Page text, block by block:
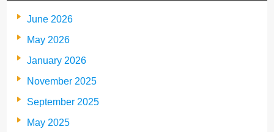
June 2026
May 2026
January 2026
November 2025
September 2025
May 2025